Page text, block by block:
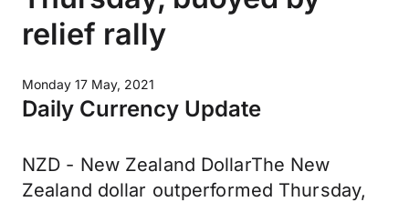
relief rally
Monday 17 May, 2021
Daily Currency Update
NZD - New Zealand DollarThe New
Zealand dollar outperformed Thursday,